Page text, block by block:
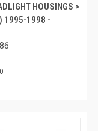
HOUSINGS >
1995-1998 -